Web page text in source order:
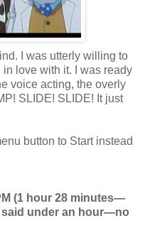
I was utterly willing to
in love with it. I was ready
voice acting, the overly
SLIDE! SLIDE! It just
button to Start instead
(1 hour 28 minutes—
under an hour—no